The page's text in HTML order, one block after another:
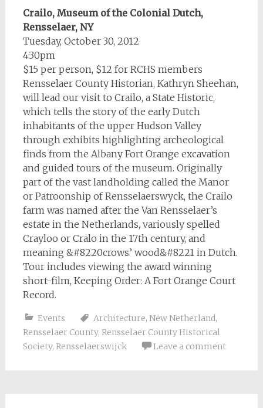
Crailo, Museum of the Colonial Dutch,
Rensselaer, NY
Tuesday, October 30, 2012
4:30pm
$15 per person, $12 for RCHS members
Rensselaer County Historian, Kathryn Sheehan,
will lead our visit to Crailo, a State Historic,
which tells the story of the early Dutch
inhabitants of the upper Hudson Valley
through exhibits highlighting archeological
finds from the Albany Fort Orange excavation
and guided tours of the museum. Originally
part of the vast landholding called the Manor
or Patroonship of Rensselaerswyck, the Crailo
farm was named after the Van Rensselaer’s
estate in the Netherlands, variously spelled
Crayloo or Cralo in the 17th century, and
meaning &#8220crows’ wood&#8221 in Dutch.
Tour includes viewing the award winning
short-film, Keeping Order: A Fort Orange Court
Record.
Events Architecture, New Netherland,
Rensselaer County, Rensselaer County Historical
Society, Rensselaerswijck Leave a comment